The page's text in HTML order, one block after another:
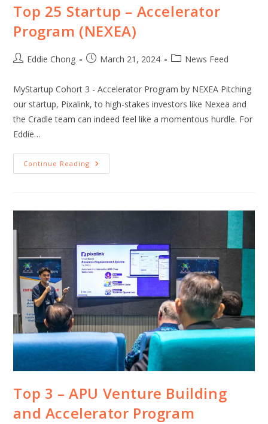
Top 25 Startup – Accelerator
Program (NEXEA)
Eddie Chong March 21, 2024 News Feed
MyStartup Cohort 3 - Accelerator Program by NEXEA Pitching
our startup, Pixalink, to high-stakes investors like Nexea and
the Cradle team can indeed feel like a momentous hurdle. For
Eddie…
Continue Reading
Top 3 – APU Venture Building
and Accelerator Program